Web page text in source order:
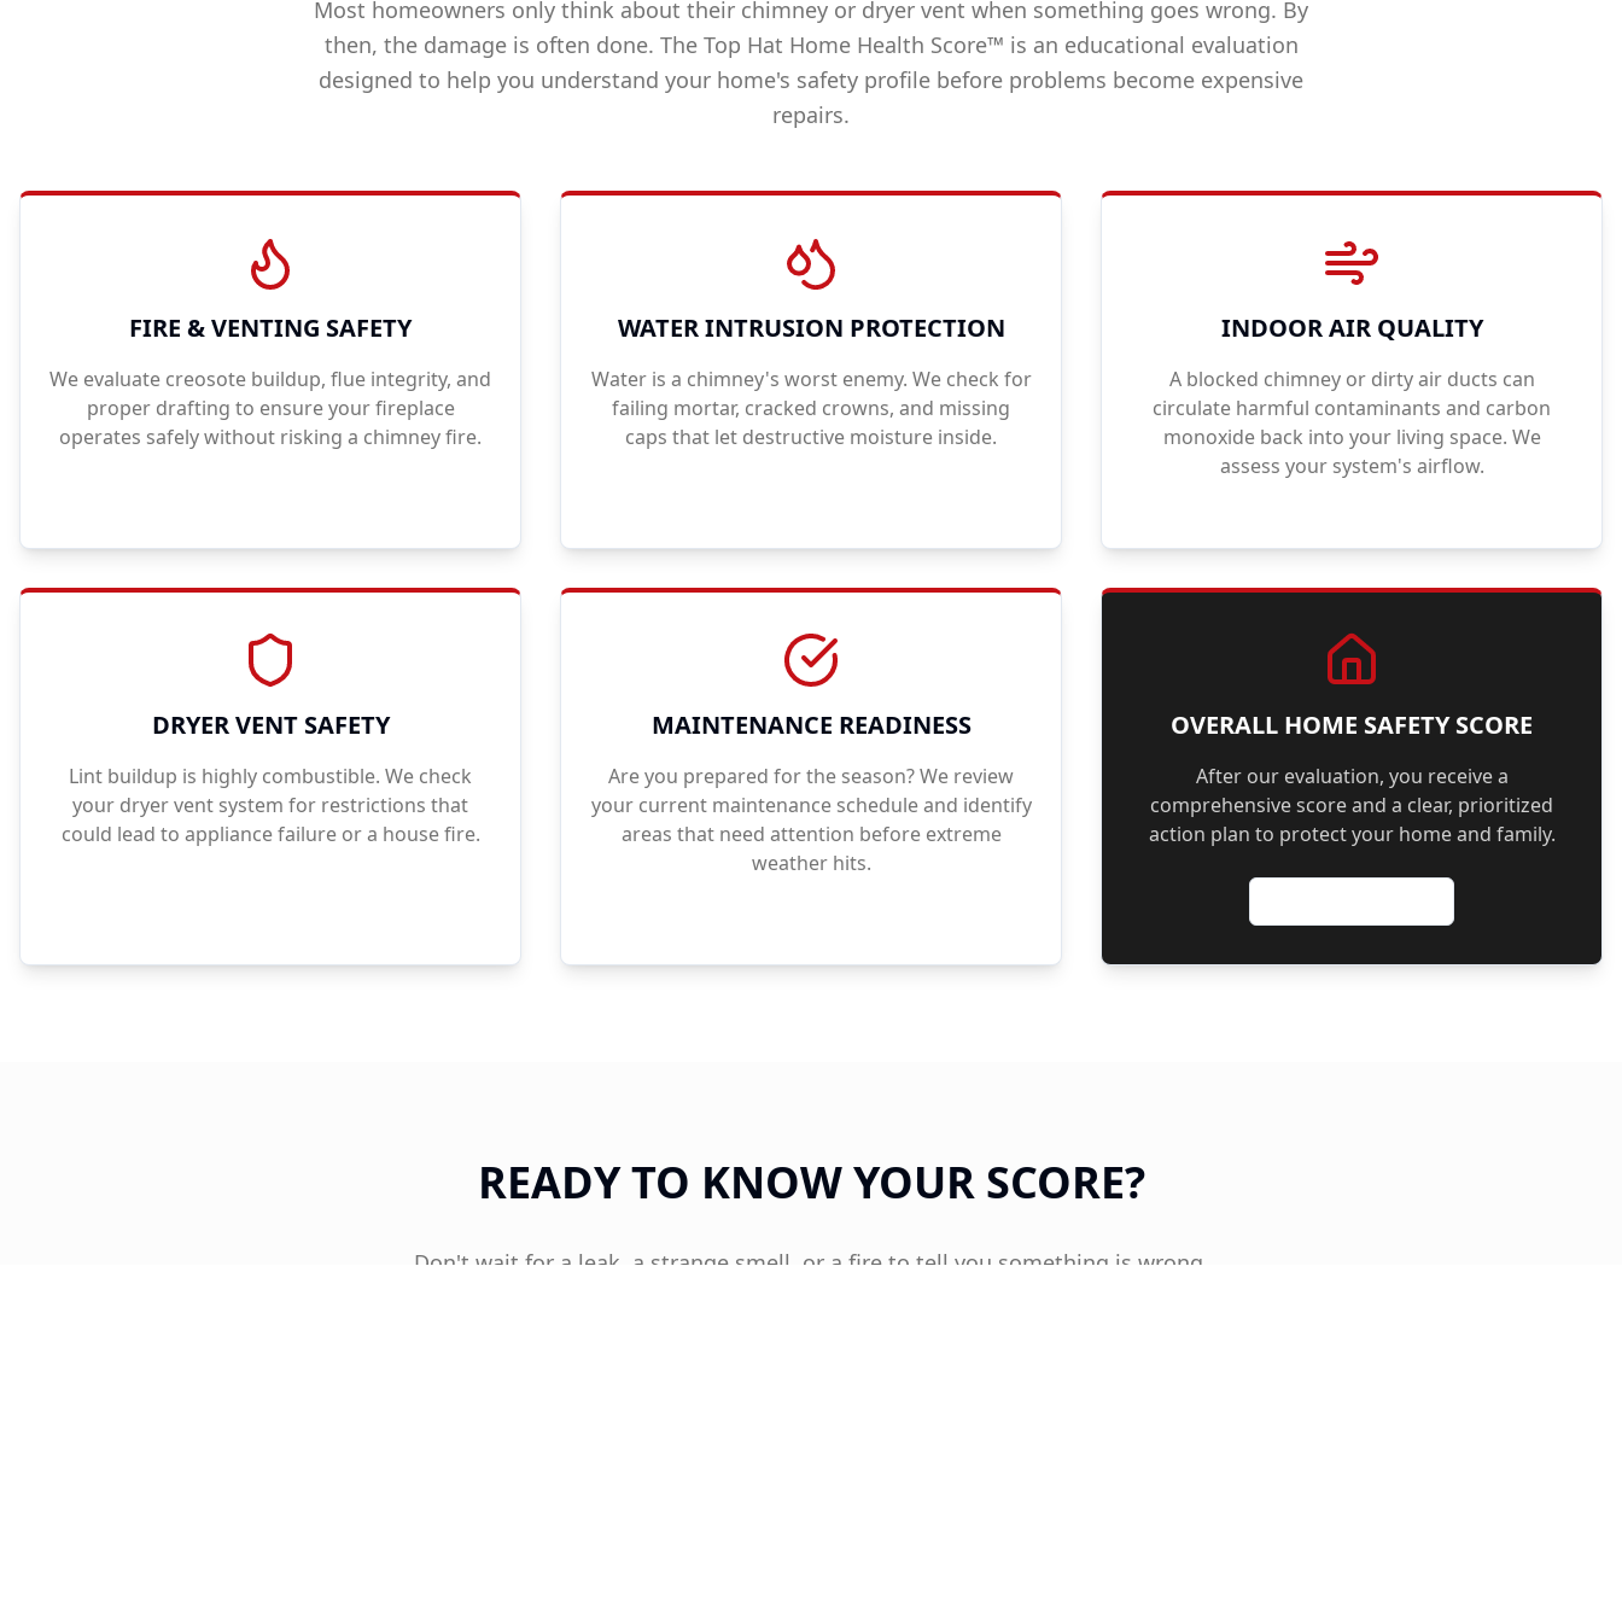
Most homeowners only think about their chimney or dryer vent when something goes wrong. By
then, the damage is often done. The Top Hat Home Health Score™ is an educational evaluation
designed to help you understand your home's safety profile before problems become expensive
repairs.
FIRE & VENTING SAFETY
We evaluate creosote buildup, flue integrity, and
proper drafting to ensure your fireplace
operates safely without risking a chimney fire.
WATER INTRUSION PROTECTION
Water is a chimney's worst enemy. We check for
failing mortar, cracked crowns, and missing
caps that let destructive moisture inside.
INDOOR AIR QUALITY
A blocked chimney or dirty air ducts can
circulate harmful contaminants and carbon
monoxide back into your living space. We
assess your system's airflow.
DRYER VENT SAFETY
Lint buildup is highly combustible. We check
your dryer vent system for restrictions that
could lead to appliance failure or a house fire.
MAINTENANCE READINESS
Are you prepared for the season? We review
your current maintenance schedule and identify
areas that need attention before extreme
weather hits.
OVERALL HOME SAFETY SCORE
After our evaluation, you receive a
comprehensive score and a clear, prioritized
action plan to protect your home and family.
READY TO KNOW YOUR SCORE?
Don't wait for a leak, a strange smell, or a fire to tell you something is wrong.